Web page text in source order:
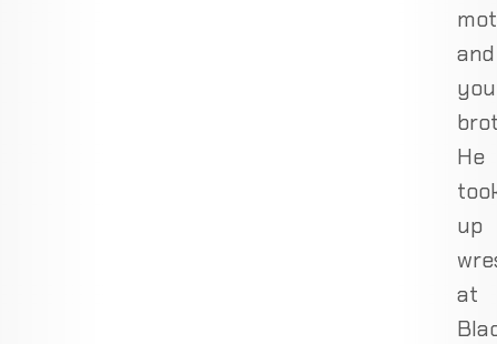
and
He
up
at